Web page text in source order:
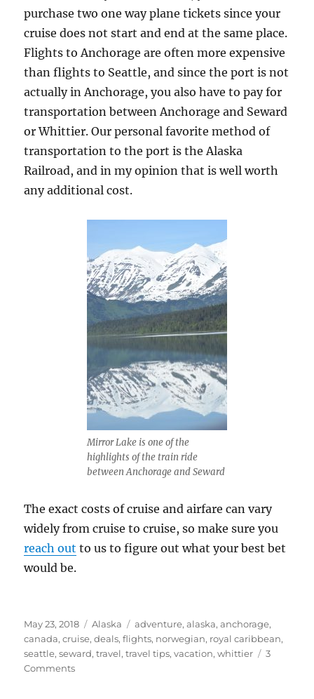
purchase two one way plane tickets since your
cruise does not start and end at the same place.
Flights to Anchorage are often more expensive
than flights to Seattle, and since the port is not
actually in Anchorage, you also have to pay for
transportation between Anchorage and Seward
or Whittier. Our personal favorite method of
transportation to the port is the Alaska
Railroad, and in my opinion that is well worth
any additional cost.
Mirror Lake is one of the
highlights of the train ride
between Anchorage and Seward
The exact costs of cruise and airfare can vary
widely from cruise to cruise, so make sure you
reach out to us to figure out what your best bet
would be.
Posted
on
May 23, 2018 Categories
Alaska Tags
adventure,alaska,anchorage,
canada,cruise,deals,flights, norwegian, royal caribbean,
seattle,seward,travel,travel tips,vacation,whittier
3
Commentson